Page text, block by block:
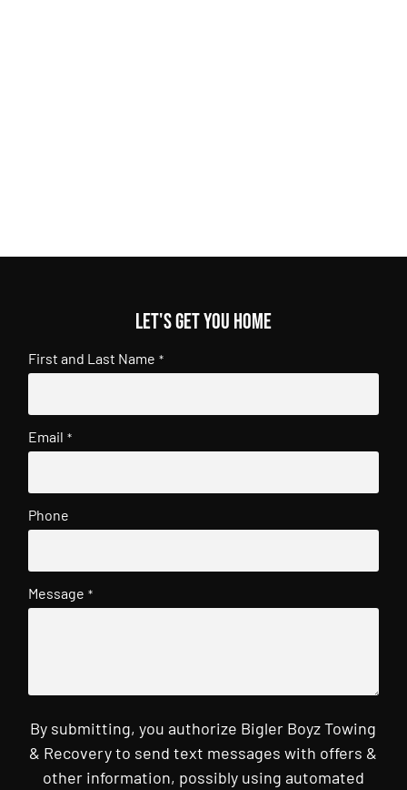
Let's get you home
First and Last Name *
Email *
Phone
Message *
By submitting, you authorize Bigler Boyz Towing
& Recovery to send text messages with offers &
other information, possibly using automated